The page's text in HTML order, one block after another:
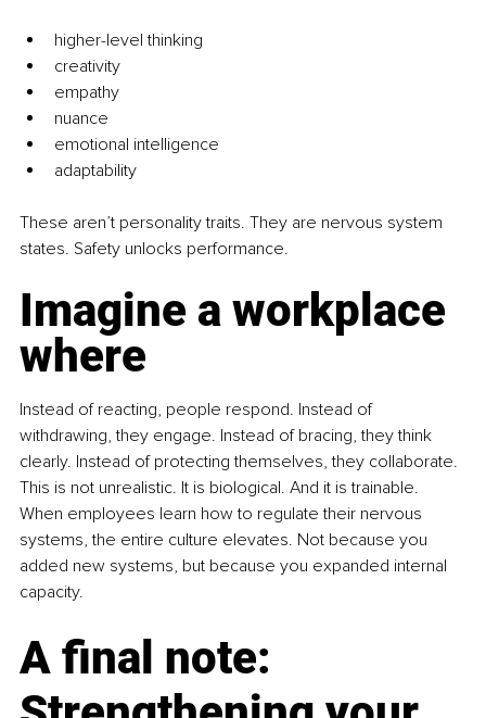
higher-level thinking
creativity
empathy
nuance
emotional intelligence
adaptability
These aren’t personality traits. They are nervous system
states. Safety unlocks performance.
Imagine a workplace
where
Instead of reacting, people respond. Instead of
withdrawing, they engage. Instead of bracing, they think
clearly. Instead of protecting themselves, they collaborate.
This is not unrealistic. It is biological. And it is trainable.
When employees learn how to regulate their nervous
systems, the entire culture elevates. Not because you
added new systems, but because you expanded internal
capacity.
A final note: